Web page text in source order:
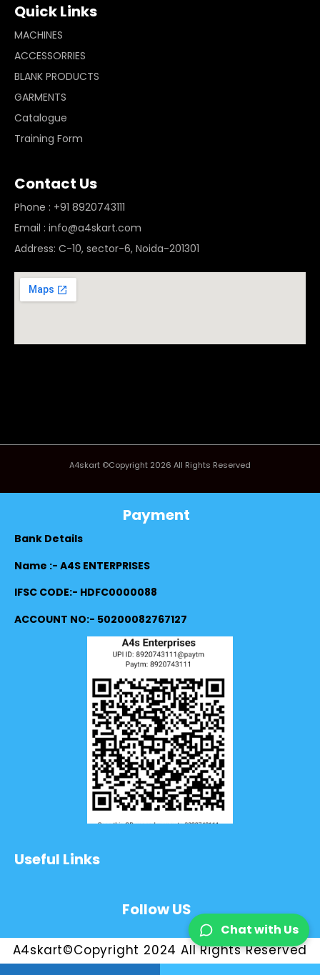
Quick Links
MACHINES
ACCESSORRIES
BLANK PRODUCTS
GARMENTS
Catalogue
Training Form
Contact Us
Phone : +91 8920743111
Email : info@a4skart.com
Address: C-10, sector-6, Noida-201301
A4skart ©Copyright 2026 All Rights Reserved
Payment
Bank Details
Name :- A4S ENTERPRISES
IFSC CODE:- HDFC0000088
ACCOUNT NO:- 50200082767127
Useful Links
Follow US
A4skart©Copyright 2024 All Rights Reserved
Chat with Us